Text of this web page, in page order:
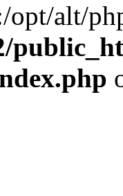
alt/